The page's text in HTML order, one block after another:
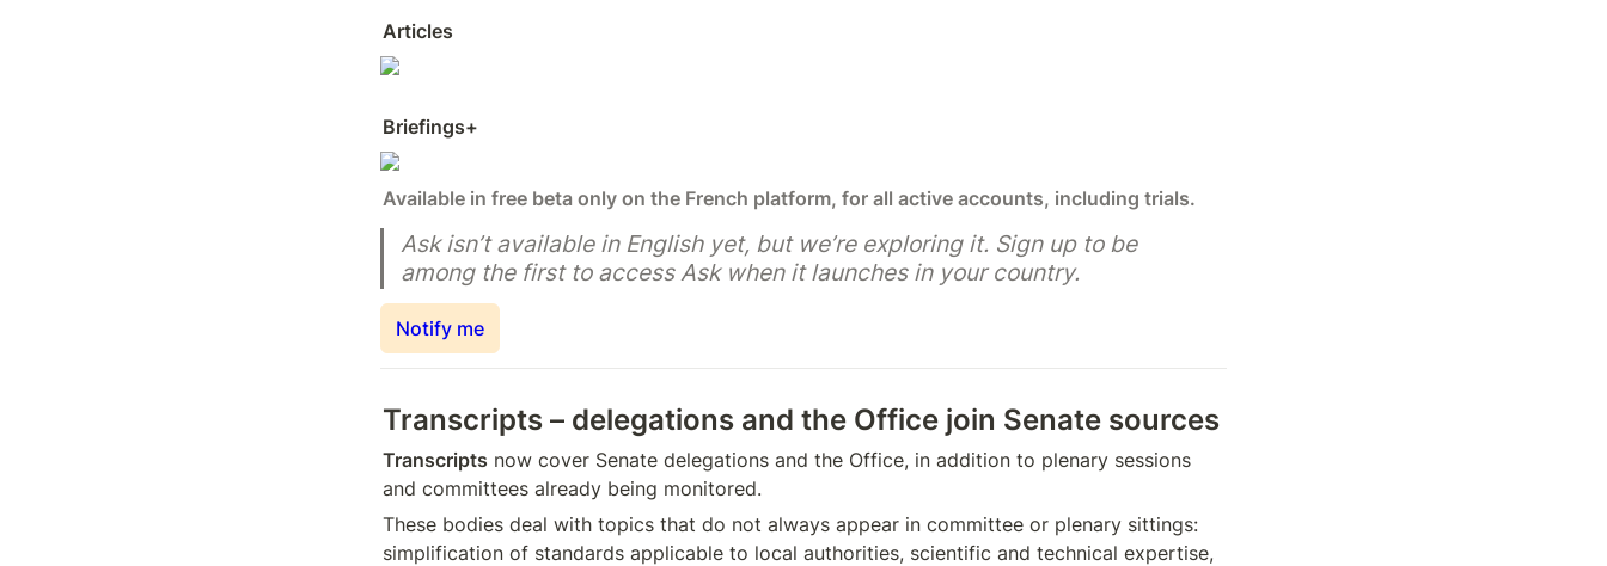
Articles
Briefings+
Available in free beta only on the French platform, for all active accounts, including trials.
Ask isn’t available in English yet, but we’re exploring it. Sign up to be
among the first to access Ask when it launches in your country.
Notify me
Transcripts – delegations and the Office join Senate sources
Transcripts now cover Senate delegations and the Office, in addition to plenary sessions
and committees already being monitored.
These bodies deal with topics that do not always appear in committee or plenary sittings:
simplification of standards applicable to local authorities, scientific and technical expertise,